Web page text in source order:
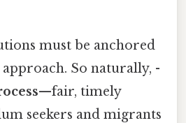
must be anchored
approach. So naturally, -
—fair, timely
seekers and migrants